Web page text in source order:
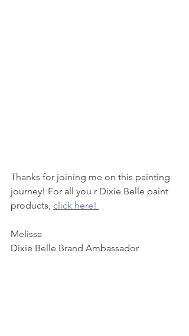
Thanks for joining me on this painting
journey! For all you r Dixie Belle paint
products, click here!
Melissa
Dixie Belle Brand Ambassador